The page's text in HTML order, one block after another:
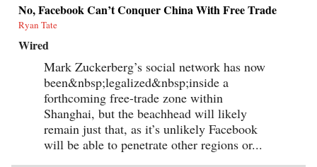
No, Facebook Can’t Conquer China With Free Trade
Ryan Tate
Wired
Mark Zuckerberg’s social network has now
been&nbsp;legalized&nbsp;inside a
forthcoming free-trade zone within
Shanghai, but the beachhead will likely
remain just that, as it’s unlikely Facebook
will be able to penetrate other regions or...